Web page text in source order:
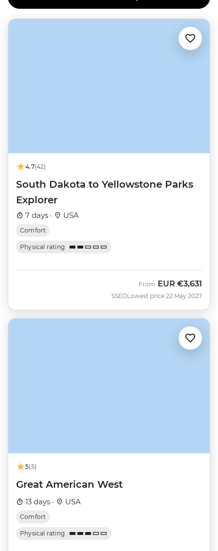
4.7(42)
South Dakota to Yellowstone Parks
Explorer
7 days · USA
Comfort
Physical rating
SSED
From EUR €3,631
Lowest price 22 May 2027
5(5)
Great American West
13 days · USA
Comfort
Physical rating